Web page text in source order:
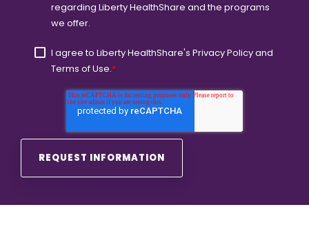
regarding Liberty HealthShare and the programs
we offer.
I agree to Liberty HealthShare's Privacy Policyand
Terms of Use.*